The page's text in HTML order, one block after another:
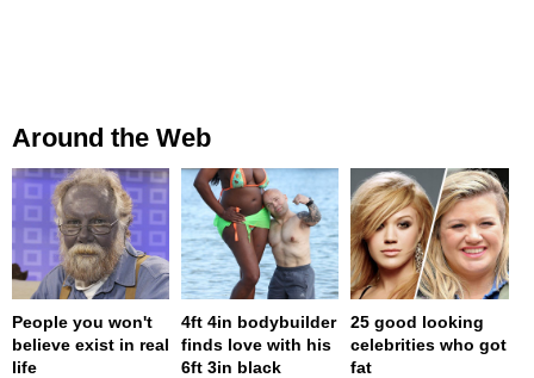
Around the Web
People you won't
believe exist in real
life
4ft 4in bodybuilder
finds love with his
6ft 3in black
25 good looking
celebrities who got
fat